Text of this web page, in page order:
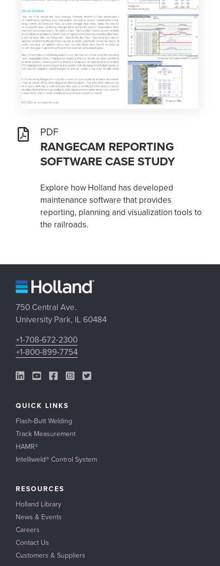
PDF
RANGECAM REPORTING
SOFTWARE CASE STUDY
Explore how Holland has developed
maintenance software that provides
reporting, planning and visualization tools to
the railroads.
750 Central Ave.
University Park, IL 60484
+1-708-672-2300
+1-800-899-7754
LinkedIn Link
YouTube Link
Facebook Link
Instagram Link
Twitter Link
QUICK LINKS
Flash-Butt Welding
Track Measurement
HAMR®
Intelliweld® Control System
RESOURCES
Holland Library
News & Events
Careers
Contact Us
Customers & Suppliers